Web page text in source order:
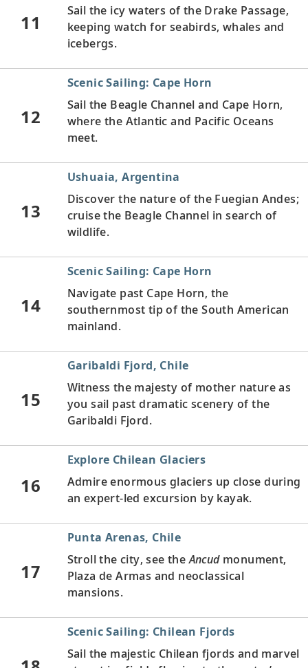
11
Sail the icy waters of the Drake Passage,
keeping watch for seabirds, whales and
icebergs.
12
Scenic Sailing: Cape Horn
Sail the Beagle Channel and Cape Horn,
where the Atlantic and Pacific Oceans
meet.
13
Ushuaia, Argentina
Discover the nature of the Fuegian Andes;
cruise the Beagle Channel in search of
wildlife.
14
Scenic Sailing: Cape Horn
Navigate past Cape Horn, the
southernmost tip of the South American
mainland.
15
Garibaldi Fjord, Chile
Witness the majesty of mother nature as
you sail past dramatic scenery of the
Garibaldi Fjord.
16
Explore Chilean Glaciers
Admire enormous glaciers up close during
an expert-led excursion by kayak.
17
Punta Arenas, Chile
Stroll the city, see theAncudmonument,
Plaza de Armas and neoclassical
mansions.
Scenic Sailing: Chilean Fjords
Sail the majestic Chilean fjords and marvel